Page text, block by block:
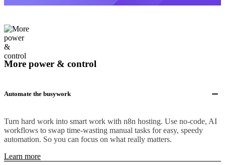
More power & control
Automate the busywork
Turn hard work into smart work with n8n hosting. Use no-code, AI
workflows to swap time-wasting manual tasks for easy, speedy
automation. So you can focus on what really matters.
Learn more